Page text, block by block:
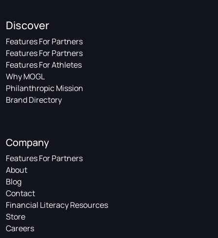
Discover
Features For Partners
Features For Partners
Features For Athletes
Why MOGL
Philanthropic Mission
Brand Directory
Company
Features For Partners
About
Blog
Contact
Financial Literacy Resources
Store
Careers